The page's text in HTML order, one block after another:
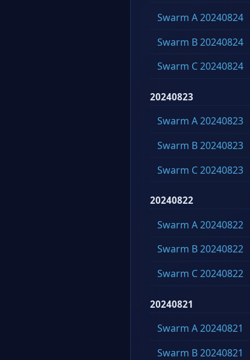
Swarm A 20240824
Swarm B 20240824
Swarm C 20240824
20240823
Swarm A 20240823
Swarm B 20240823
Swarm C 20240823
20240822
Swarm A 20240822
Swarm B 20240822
Swarm C 20240822
20240821
Swarm A 20240821
Swarm B 20240821